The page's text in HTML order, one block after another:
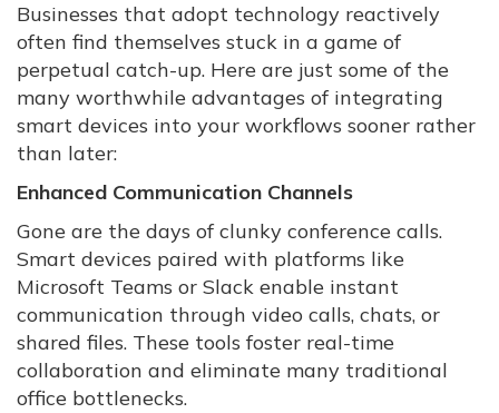
Businesses that adopt technology reactively
often find themselves stuck in a game of
perpetual catch-up. Here are just some of the
many worthwhile advantages of integrating
smart devices into your workflows sooner rather
than later:
Enhanced Communication Channels
Gone are the days of clunky conference calls.
Smart devices paired with platforms like
Microsoft Teams or Slack enable instant
communication through video calls, chats, or
shared files. These tools foster real-time
collaboration and eliminate many traditional
office bottlenecks.